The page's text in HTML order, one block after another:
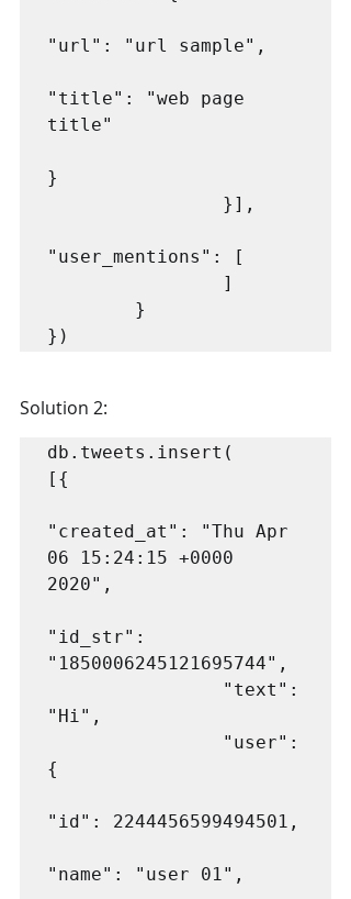
"url": "url sample",
"title": "web page
title"
}
"user_mentions": [
})
Solution 2:
db.tweets.insert(
[{
"created_at": "Thu Apr
06 15:24:15 +0000
2020",
"id_str":
"1850006245121695744",
"Hi",
{
"id": 2244456599494501,
"name": "user 01",